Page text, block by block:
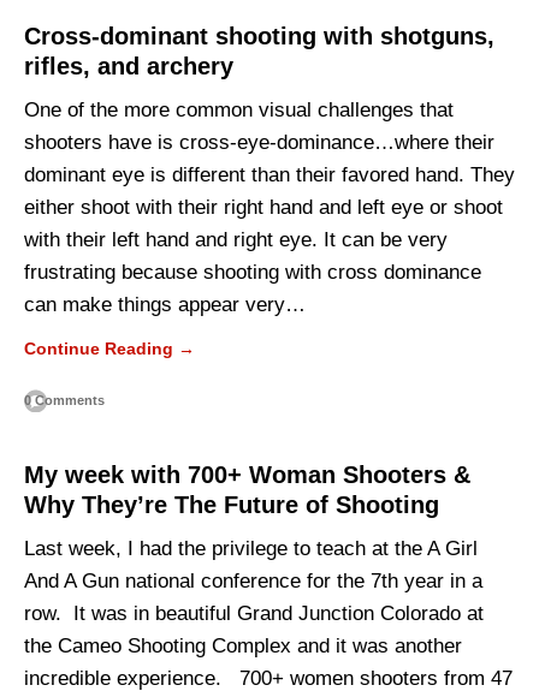
Cross-dominant shooting with shotguns,
rifles, and archery
One of the more common visual challenges that
shooters have is cross-eye-dominance…where their
dominant eye is different than their favored hand. They
either shoot with their right hand and left eye or shoot
with their left hand and right eye. It can be very
frustrating because shooting with cross dominance
can make things appear very…
Continue Reading →
0 Comments
My week with 700+ Woman Shooters &
Why They’re The Future of Shooting
Last week, I had the privilege to teach at the A Girl
And A Gun national conference for the 7th year in a
row. It was in beautiful Grand Junction Colorado at
the Cameo Shooting Complex and it was another
incredible experience. 700+ women shooters from 47